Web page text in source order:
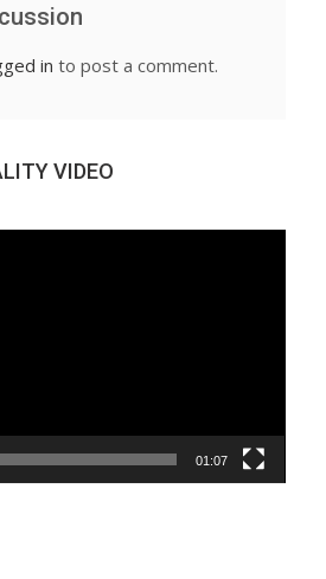
in to post a comment.
VIDEO
01:07